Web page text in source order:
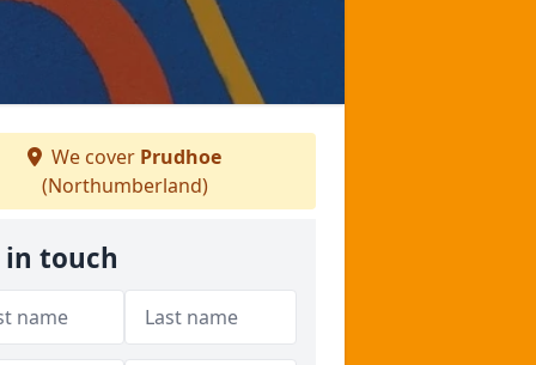
We cover Prudhoe
(Northumberland)
in touch